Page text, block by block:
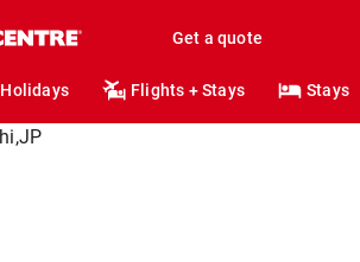
Get a quote
Holidays Flights + Stays Stays